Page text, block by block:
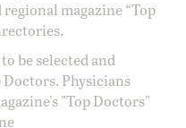
magazine “Top
be selected and
Physicians
"Top Doctors"